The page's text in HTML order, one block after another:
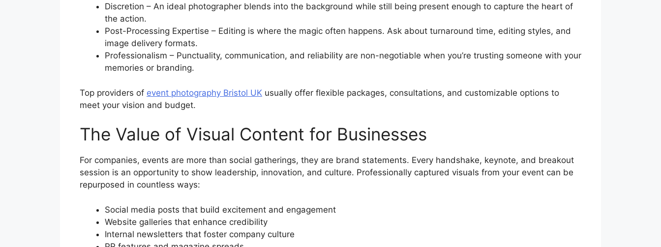
Discretion – An ideal photographer blends into the background while still being present enough to capture the heart of
the action.
Post-Processing Expertise – Editing is where the magic often happens. Ask about turnaround time, editing styles, and
image delivery formats.
Professionalism – Punctuality, communication, and reliability are non-negotiable when you’re trusting someone with your
memories or branding.
Top providers of event photography Bristol UK usually offer flexible packages, consultations, and customizable options to
meet your vision and budget.
The Value of Visual Content for Businesses
For companies, events are more than social gatherings, they are brand statements. Every handshake, keynote, and breakout
session is an opportunity to show leadership, innovation, and culture. Professionally captured visuals from your event can be
repurposed in countless ways:
Social media posts that build excitement and engagement
Website galleries that enhance credibility
Internal newsletters that foster company culture